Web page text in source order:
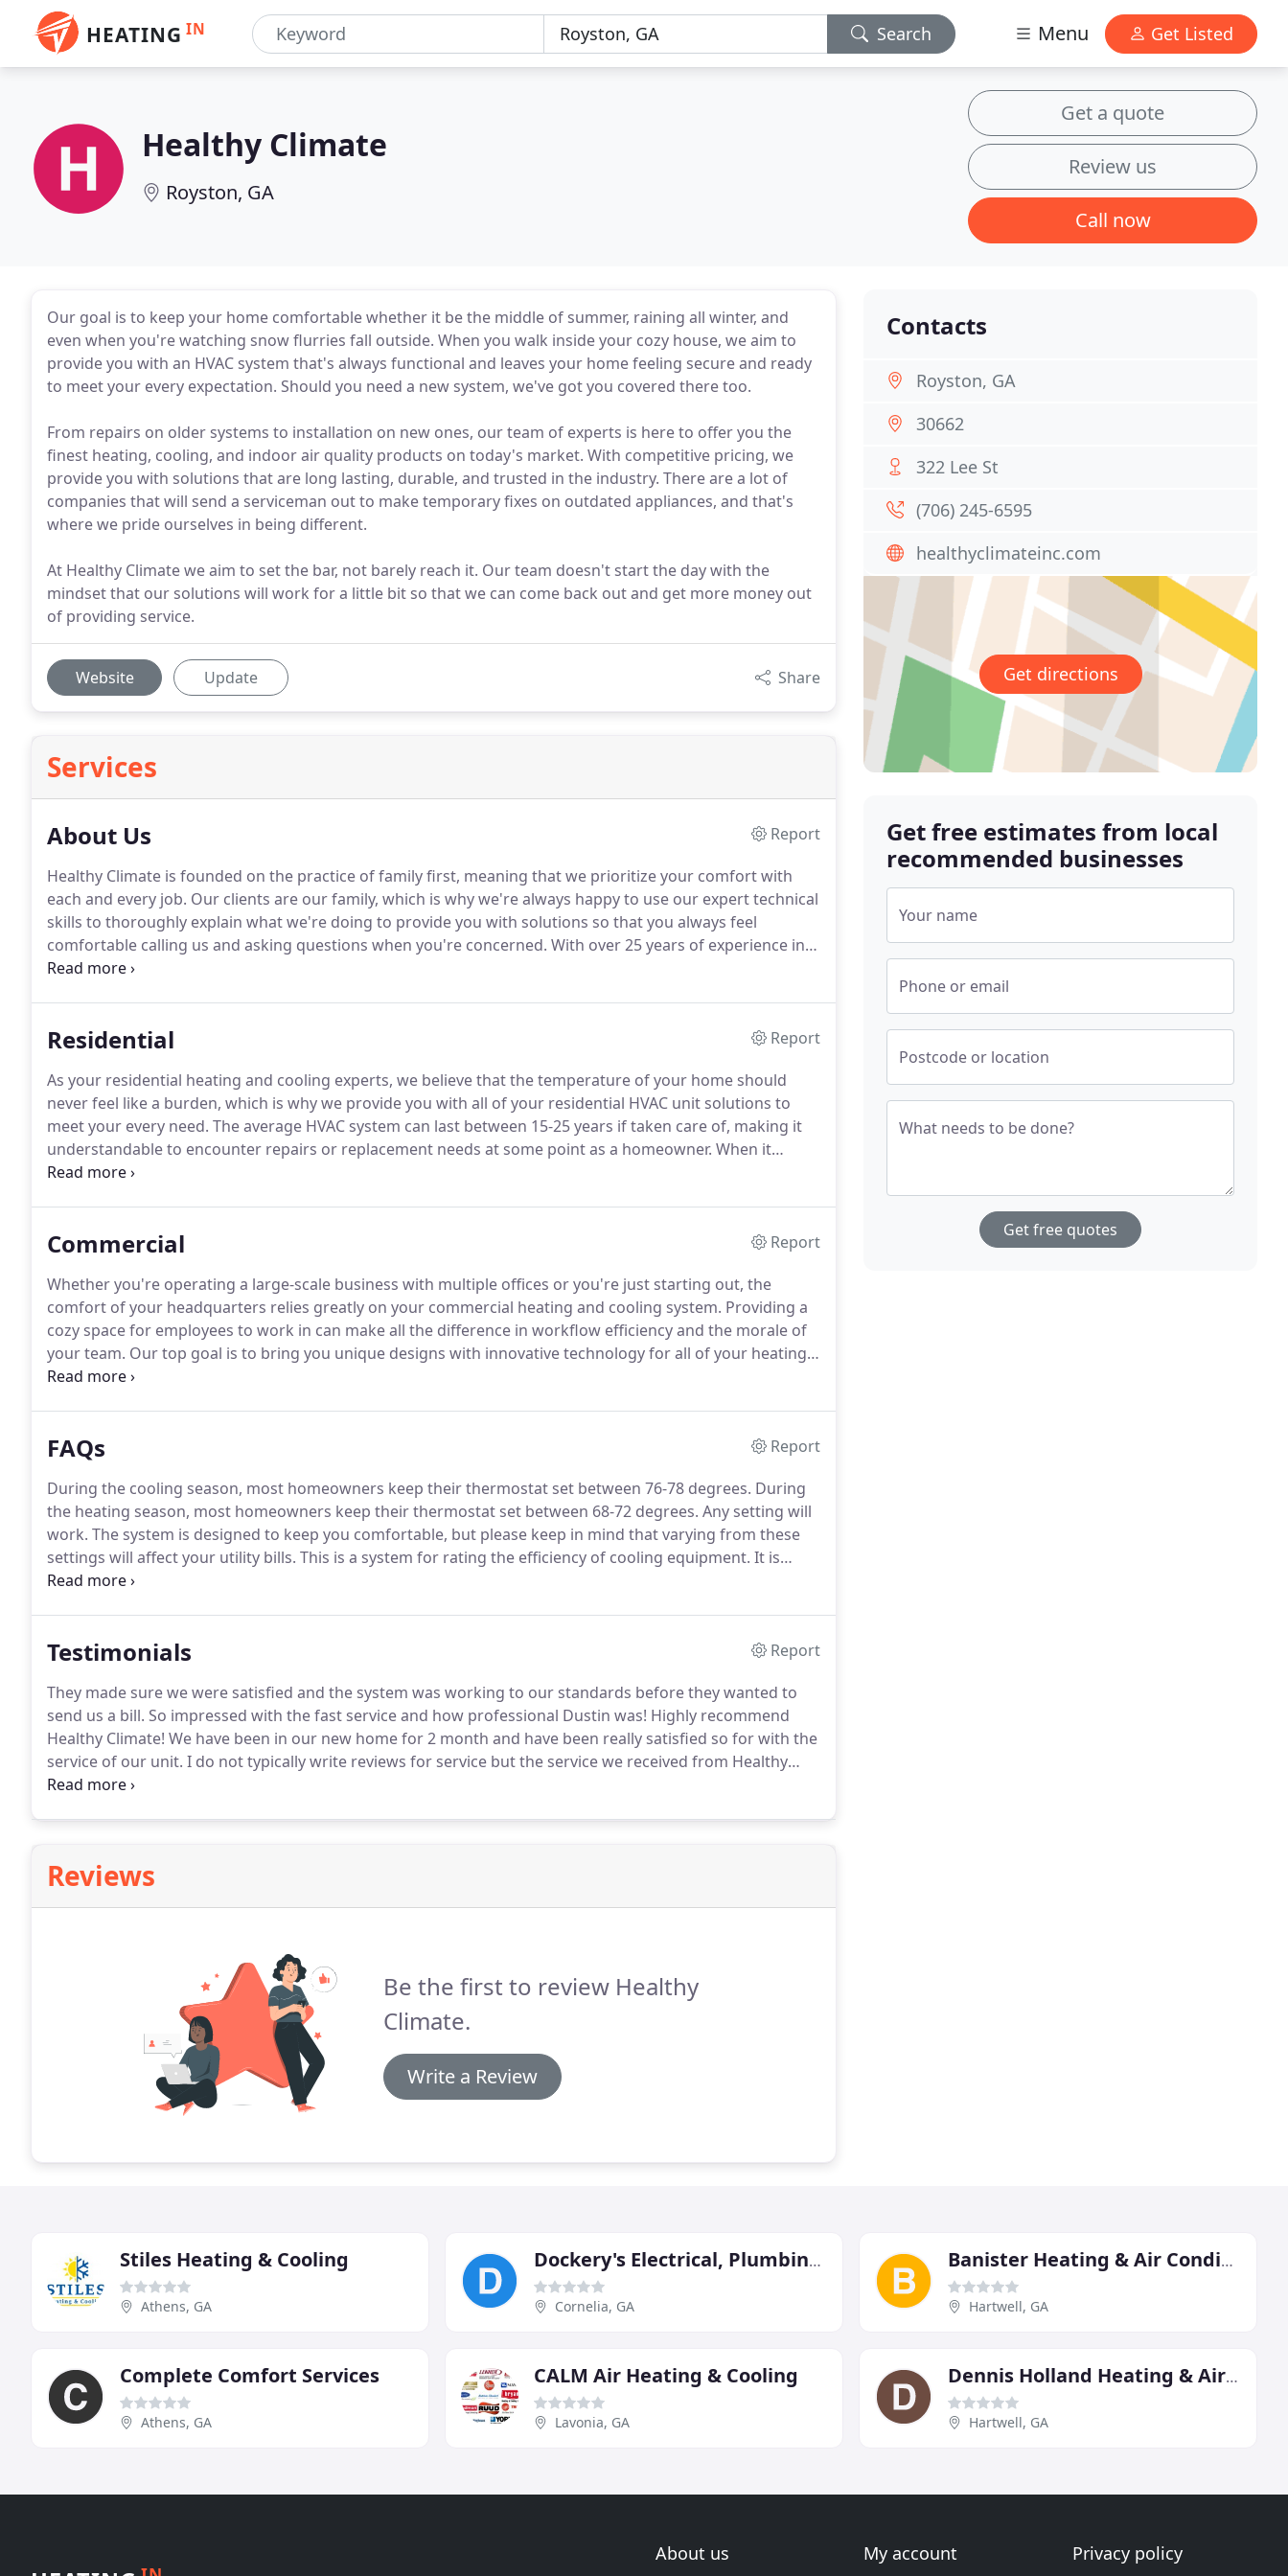
HEATING IN Search Menu Get Listed
Healthy Climate
Royston, GA
Get a quote
Review us
Call now
Our goal is to keep your home comfortable whether it be the middle of summer, raining all winter, and
even when you're watching snow flurries fall outside. When you walk inside your cozy house, we aim to
provide you with an HVAC system that's always functional and leaves your home feeling secure and ready
to meet your every expectation. Should you need a new system, we've got you covered there too.
From repairs on older systems to installation on new ones, our team of experts is here to offer you the
finest heating, cooling, and indoor air quality products on today's market. With competitive pricing, we
provide you with solutions that are long lasting, durable, and trusted in the industry. There are a lot of
companies that will send a serviceman out to make temporary fixes on outdated appliances, and that's
where we pride ourselves in being different.
At Healthy Climate we aim to set the bar, not barely reach it. Our team doesn't start the day with the
mindset that our solutions will work for a little bit so that we can come back out and get more money out
of providing service.
Website Update Share
Services
About Us
Report
Healthy Climate is founded on the practice of family first, meaning that we prioritize your comfort with
each and every job. Our clients are our family, which is why we're always happy to use our expert technical
skills to thoroughly explain what we're doing to provide you with solutions so that you always feel
comfortable calling us and asking questions when you're concerned. With over 25 years of experience in
the heating and cooling industry, our goal is to always leave you with long-lasting solutions.
Residential
Report
As your residential heating and cooling experts, we believe that the temperature of your home should
never feel like a burden, which is why we provide you with all of your residential HVAC unit solutions to
meet your every need. The average HVAC system can last between 15-25 years if taken care of, making it
understandable to encounter repairs or replacement needs at some point as a homeowner. When it
comes to residential heating and cooling systems, defining when your unit needs maintenance versus
Commercial
Report
Whether you're operating a large-scale business with multiple offices or you're just starting out, the
comfort of your headquarters relies greatly on your commercial heating and cooling system. Providing a
cozy space for employees to work in can make all the difference in workflow efficiency and the morale of
your team. Our top goal is to bring you unique designs with innovative technology for all of your heating
and cooling needs.
FAQs
Report
During the cooling season, most homeowners keep their thermostat set between 76-78 degrees. During
the heating season, most homeowners keep their thermostat set between 68-72 degrees. Any setting will
work. The system is designed to keep you comfortable, but please keep in mind that varying from these
settings will affect your utility bills. This is a system for rating the efficiency of cooling equipment. It is
calculated by dividing the cooling capacity of a continuously operating air conditioner by the electric
Testimonials
Report
They made sure we were satisfied and the system was working to our standards before they wanted to
send us a bill. So impressed with the fast service and how professional Dustin was! Highly recommend
Healthy Climate! We have been in our new home for 2 month and have been really satisfied so for with the
service of our unit. I do not typically write reviews for service but the service we received from Healthy
Climate was excellent.
Reviews
Be the first to review Healthy
Climate.
Write a Review
Contacts
Royston, GA
30662
322 Lee St
(706) 245-6595
healthyclimateinc.com
Get directions
Get free estimates from local
recommended businesses
Your name
Phone or email
Postcode or location
What needs to be done?
Get free quotes
Stiles Heating & Cooling
Athens, GA
Dockery's Electrical, Plumbing, Heating & Air
Cornelia, GA
Banister Heating & Air Conditioning
Hartwell, GA
Complete Comfort Services
Athens, GA
CALM Air Heating & Cooling
Lavonia, GA
Dennis Holland Heating & Air & Electrical
Hartwell, GA
About us My account Privacy policy